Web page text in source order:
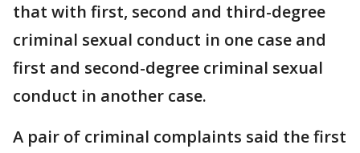
that with first, second and third-degree
criminal sexual conduct in one case and
first and second-degree criminal sexual
conduct in another case.
A pair of criminal complaints said the first